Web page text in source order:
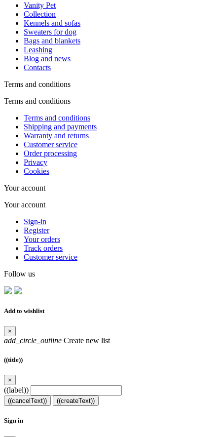
Vanity Pet
Collection
Kennels and sofas
Sweaters for dog
Bags and blankets
Leashing
Blog and news
Contacts
Terms and conditions
Terms and conditions
Terms and conditions
Shipping and payments
Warranty and returns
Customer service
Order processing
Privacy
Cookies
Your account
Your account
Sign-in
Register
Your orders
Track orders
Customer service
Follow us
Add to wishlist
×
add_circle_outline Create new list
((title))
×
((label))
((cancelText)) ((createText))
Sign in